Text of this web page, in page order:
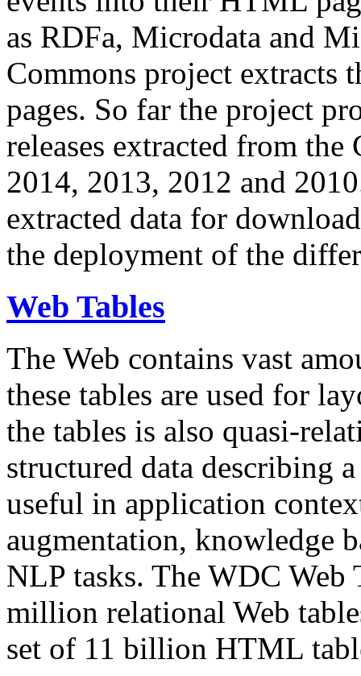
as RDFa, Microdata and
Commons project extracts
pages. So far the project
releases extracted from
2014, 2013, 2012 and
extracted data for
the deployment of the
Web Tables
The Web contains vast
these tables are used for
the tables is also quasi-
structured data describing
useful in application
augmentation, knowledge
NLP tasks. The WDC Web
million relational Web
set of 11 billion HTML